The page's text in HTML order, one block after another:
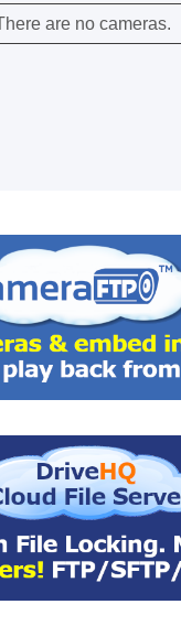
are no cameras.